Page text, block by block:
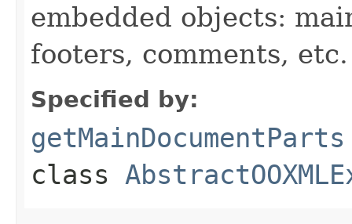
embedded objects:
footers, comments, etc.
Specified by:
getMainDocumentParts
class